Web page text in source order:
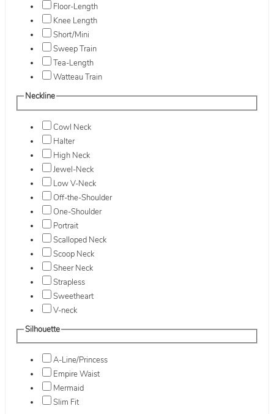
Floor-Length
Knee Length
Short/Mini
Sweep Train
Tea-Length
Watteau Train
Neckline
Cowl Neck
Halter
High Neck
Jewel-Neck
Low V-Neck
Off-the-Shoulder
One-Shoulder
Portrait
Scalloped Neck
Scoop Neck
Sheer Neck
Strapless
Sweetheart
V-neck
Silhouette
A-Line/Princess
Empire Waist
Mermaid
Slim Fit